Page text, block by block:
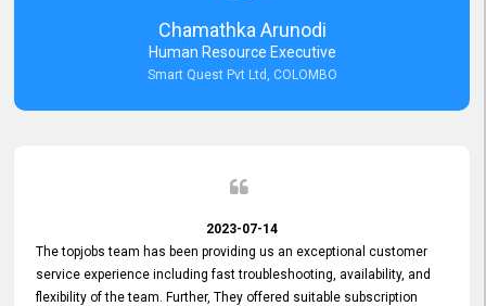
Chamathka Arunodi
Human Resource Executive
Smart Quest Pvt Ltd, COLOMBO
2023-07-14
The topjobs team has been providing us an exceptional customer
service experience including fast troubleshooting, availability, and
flexibility of the team. Further, They offered suitable subscription